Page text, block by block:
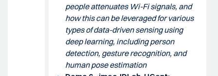
people attenuates Wi-Fi signals, and
how this can be leveraged for various
types of data-driven sensing using
deep learning, including person
detection, gesture recognition, and
human pose estimation